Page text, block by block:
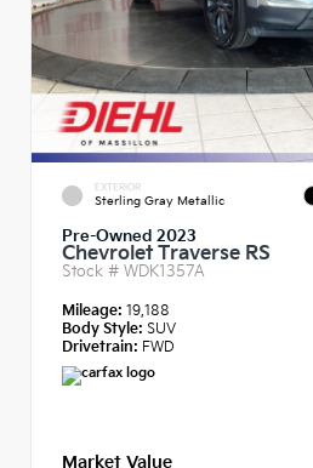
EXTERIOR
Sterling Gray Metallic
Pre-Owned 2023
Chevrolet Traverse RS
Stock # WDK1357A
Mileage: 19,188
Body Style: SUV
Drivetrain: FWD
Market Value